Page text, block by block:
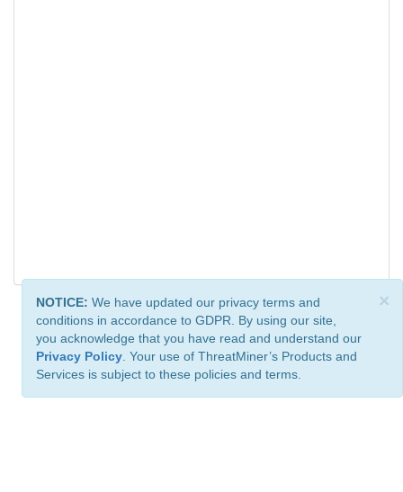
×
NOTICE: We have updated our privacy terms and
conditions in accordance to GDPR. By using our site,
you acknowledge that you have read and understand our
Privacy Policy . Your use of ThreatMiner’s Products and
Services is subject to these policies and terms.